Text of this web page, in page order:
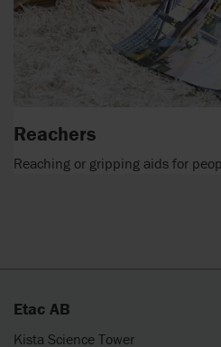
Reachers
Reaching or gripping aids for
Etac AB
Kista Science Tower